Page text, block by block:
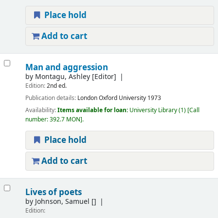
Place hold
Add to cart
Man and aggression
by Montagu, Ashley[Editor]
Edition:2nd ed.
Publication details: LondonOxford University 1973
Availability:Items available for loan: University Library(1) Call
number:392.7 MON .
Place hold
Add to cart
Lives of poets
by Johnson, Samuel []
Edition: